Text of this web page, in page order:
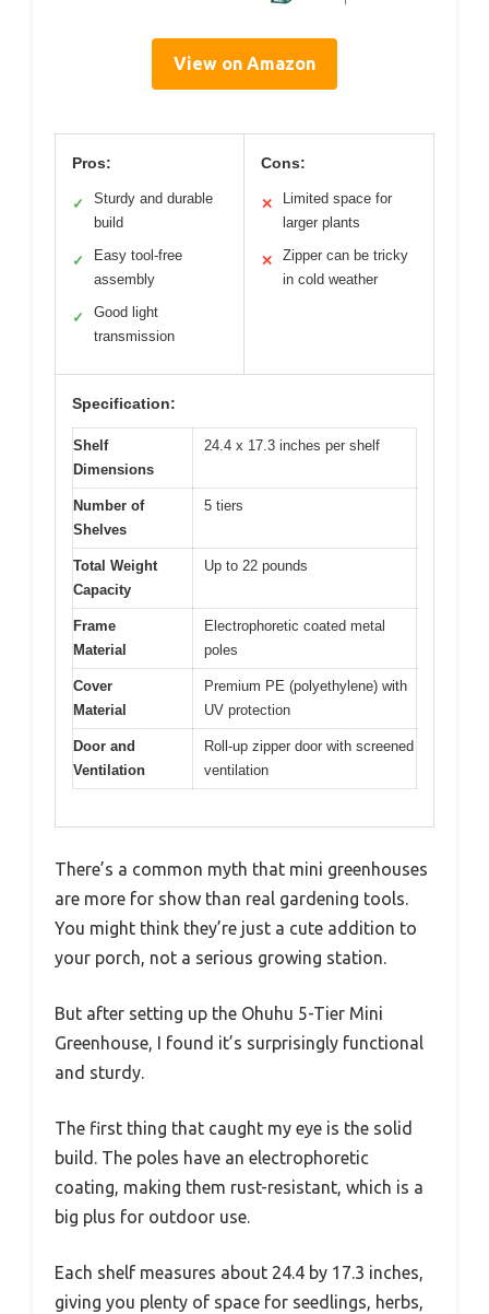
View on Amazon
Pros:
✓
Sturdy and durable
build
✓
Easy tool-free
assembly
✓
Good light
transmission
Cons:
✕
Limited space for
larger plants
✕
Zipper can be tricky
in cold weather
Specification:
Shelf
Dimensions
24.4 x 17.3 inches per shelf
Number of
Shelves
5 tiers
Total Weight
Capacity
Up to 22 pounds
Frame
Material
Electrophoretic coated metal
poles
Cover
Material
Premium PE (polyethylene) with
UV protection
Door and
Ventilation
Roll-up zipper door with screened
ventilation
There’s a common myth that mini greenhouses
are more for show than real gardening tools.
You might think they’re just a cute addition to
your porch, not a serious growing station.
But after setting up the Ohuhu 5-Tier Mini
Greenhouse, I found it’s surprisingly functional
and sturdy.
The first thing that caught my eye is the solid
build. The poles have an electrophoretic
coating, making them rust-resistant, which is a
big plus for outdoor use.
Each shelf measures about 24.4 by 17.3 inches,
giving you plenty of space for seedlings, herbs,